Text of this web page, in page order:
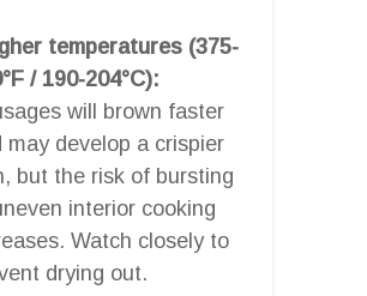
temperatures (375-
/ 190-204°C):
will brown faster
may develop a crispier
but the risk of bursting
interior cooking
Watch closely to
drying out.